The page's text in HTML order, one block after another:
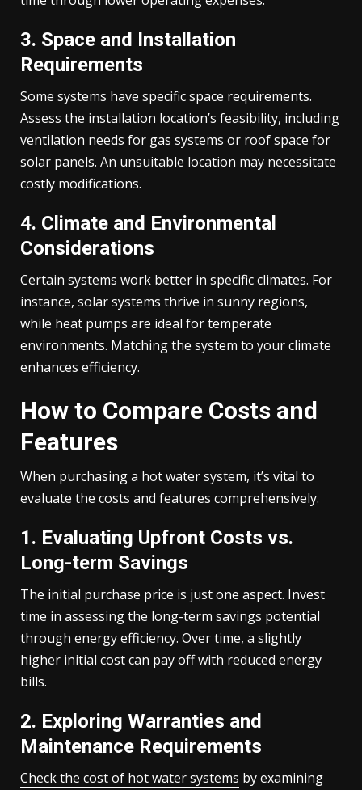
3. Space and Installation
Requirements
Some systems have specific space requirements.
Assess the installation location’s feasibility, including
ventilation needs for gas systems or roof space for
solar panels. An unsuitable location may necessitate
costly modifications.
4. Climate and Environmental
Considerations
Certain systems work better in specific climates. For
instance, solar systems thrive in sunny regions,
while heat pumps are ideal for temperate
environments. Matching the system to your climate
enhances efficiency.
How to Compare Costs and
Features
When purchasing a hot water system, it’s vital to
evaluate the costs and features comprehensively.
1. Evaluating Upfront Costs vs.
Long-term Savings
The initial purchase price is just one aspect. Invest
time in assessing the long-term savings potential
through energy efficiency. Over time, a slightly
higher initial cost can pay off with reduced energy
bills.
2. Exploring Warranties and
Maintenance Requirements
Check the cost of hot water systems by examining